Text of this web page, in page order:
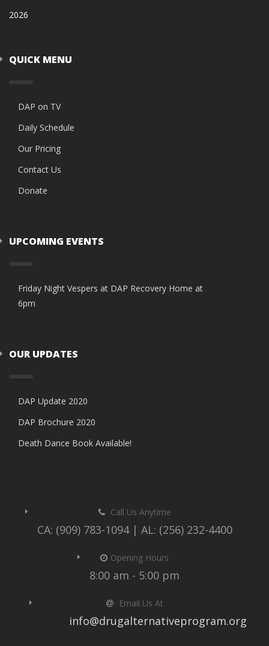
2026
QUICK MENU
DAP on TV
Daily Schedule
Our Pricing
Contact Us
Donate
UPCOMING EVENTS
Friday Night Vespers at DAP Recovery Home at
6pm
OUR UPDATES
DAP Update 2020
DAP Brochure 2020
Death Dance Book Available!
Call Us Anytime
CA: (909) 783-1094 | AL: (256) 232-4400
Opening Hours
8:00 am - 5:00 pm
Email Us At
info@drugalternativeprogram.org